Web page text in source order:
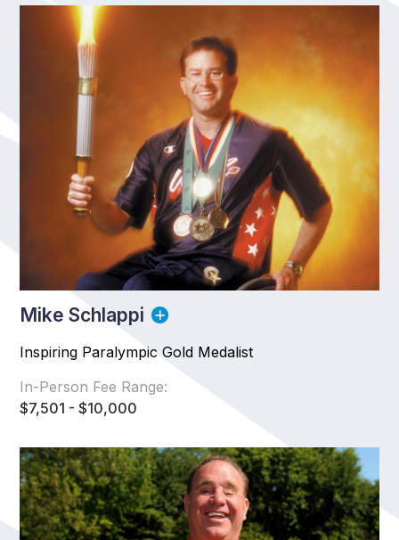
Mike Schlappi
Inspiring Paralympic Gold Medalist
In-Person Fee Range:
$7,501 - $10,000